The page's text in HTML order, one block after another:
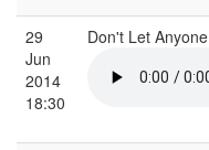
29
Jun
2014
18:30
Don't Let Anyone